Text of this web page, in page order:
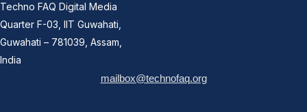
Techno FAQ Digital Media
Quarter F-03, IIT Guwahati,
Guwahati – 781039, Assam,
India
mailbox@technofaq.org